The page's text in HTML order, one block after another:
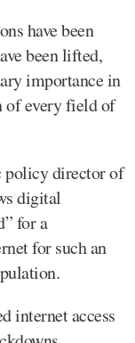
have been
been lifted,
importance in
of every field of
policy director of
digital
for a
for such an
internet access